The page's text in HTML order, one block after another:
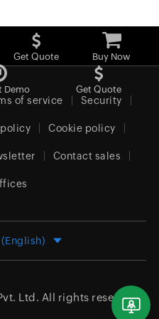
Get Quote Buy Now
Demo Get Quote
of service Security
Cookie policy
Contact sales
Ltd. All rights reserved.